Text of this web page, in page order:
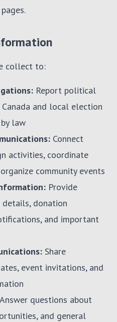
collect to:
Report political
and local election
law
Connect
activities, coordinate
community events
Provide
donation
and important
Share
event invitations, and
Answer questions about
and general